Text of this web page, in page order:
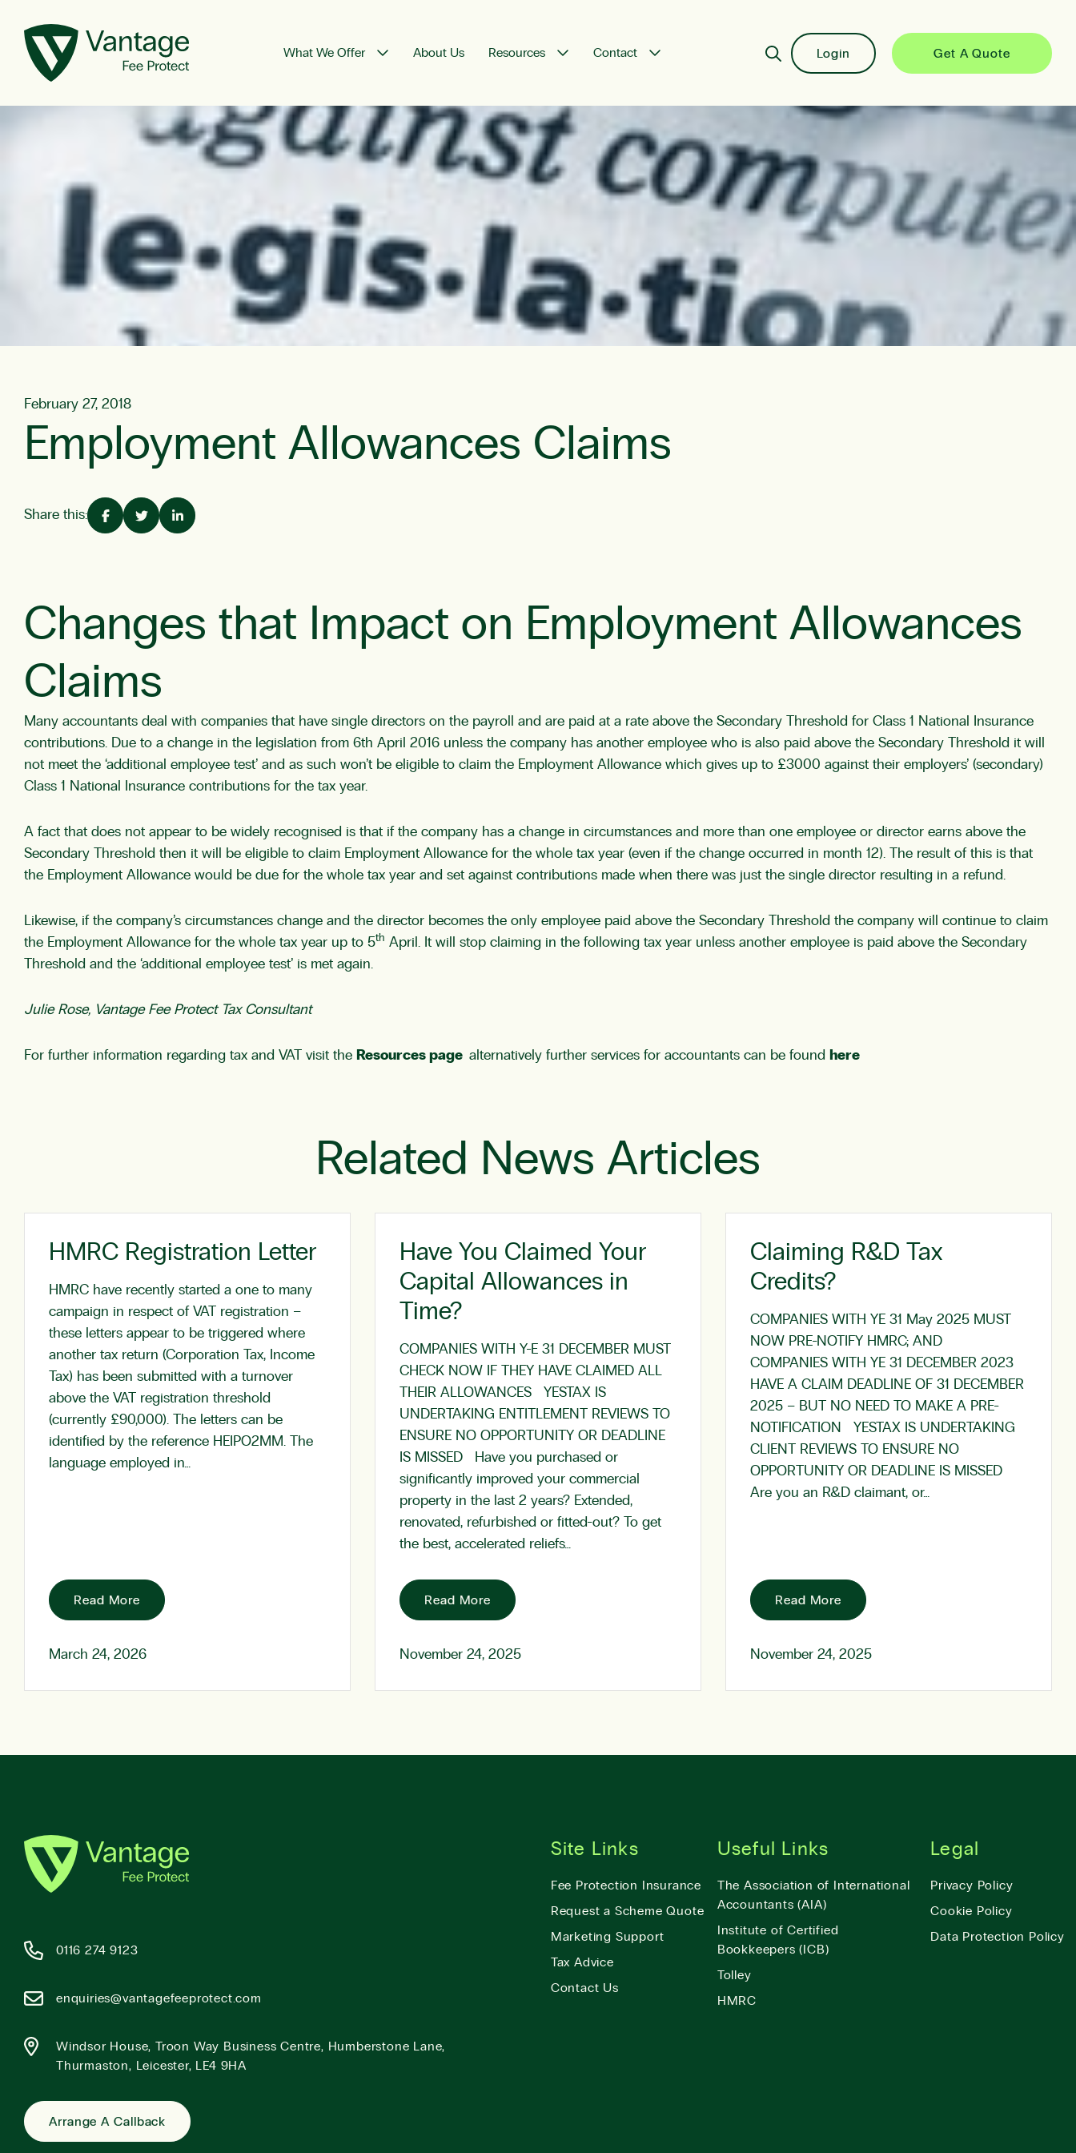
What We Offer About Us Resources Contact Login Get A Quote
February 27, 2018
Employment Allowances Claims
Share this:
Changes that Impact on Employment Allowances
Claims
Many accountants deal with companies that have single directors on the payroll and are paid at a rate above the Secondary Threshold for Class 1 National Insurance
contributions. Due to a change in the legislation from 6th April 2016 unless the company has another employee who is also paid above the Secondary Threshold it will
not meet the ‘additional employee test’ and as such won’t be eligible to claim the Employment Allowance which gives up to £3000 against their employers’ (secondary)
Class 1 National Insurance contributions for the tax year.
A fact that does not appear to be widely recognised is that if the company has a change in circumstances and more than one employee or director earns above the
Secondary Threshold then it will be eligible to claim Employment Allowance for the whole tax year (even if the change occurred in month 12). The result of this is that
the Employment Allowance would be due for the whole tax year and set against contributions made when there was just the single director resulting in a refund.
Likewise, if the company’s circumstances change and the director becomes the only employee paid above the Secondary Threshold the company will continue to claim
the Employment Allowance for the whole tax year up to 5th April. It will stop claiming in the following tax year unless another employee is paid above the Secondary
Threshold and the ‘additional employee test’ is met again.
Julie Rose, Vantage Fee Protect Tax Consultant
For further information regarding tax and VAT visit the Resources page alternatively further services for accountants can be found here
Related News Articles
HMRC Registration Letter
HMRC have recently started a one to many
campaign in respect of VAT registration –
these letters appear to be triggered where
another tax return (Corporation Tax, Income
Tax) has been submitted with a turnover
above the VAT registration threshold
(currently £90,000). The letters can be
identified by the reference HEIPO2MM. The
language employed in…
Read More
March 24, 2026
Have You Claimed Your
Capital Allowances in
Time?
COMPANIES WITH Y-E 31 DECEMBER MUST
CHECK NOW IF THEY HAVE CLAIMED ALL
THEIR ALLOWANCES YESTAX IS
UNDERTAKING ENTITLEMENT REVIEWS TO
ENSURE NO OPPORTUNITY OR DEADLINE
IS MISSED Have you purchased or
significantly improved your commercial
property in the last 2 years? Extended,
renovated, refurbished or fitted-out? To get
the best, accelerated reliefs…
Read More
November 24, 2025
Claiming R&D Tax
Credits?
COMPANIES WITH YE 31 May 2025 MUST
NOW PRE-NOTIFY HMRC; AND
COMPANIES WITH YE 31 DECEMBER 2023
HAVE A CLAIM DEADLINE OF 31 DECEMBER
2025 – BUT NO NEED TO MAKE A PRE-
NOTIFICATION YESTAX IS UNDERTAKING
CLIENT REVIEWS TO ENSURE NO
OPPORTUNITY OR DEADLINE IS MISSED
Are you an R&D claimant, or…
Read More
November 24, 2025
0116 274 9123
enquiries@vantagefeeprotect.com
Windsor House, Troon Way Business Centre, Humberstone Lane,
Thurmaston, Leicester, LE4 9HA
Arrange A Callback
Site Links
Fee Protection Insurance
Request a Scheme Quote
Marketing Support
Tax Advice
Contact Us
Useful Links
The Association of International
Accountants (AIA)
Institute of Certified
Bookkeepers (ICB)
Tolley
HMRC
Legal
Privacy Policy
Cookie Policy
Data Protection Policy